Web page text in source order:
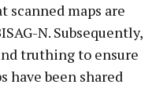
scanned maps are
N. Subsequently,
truthing to ensure
have been shared